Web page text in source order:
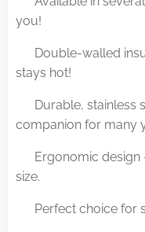
you!
✅ Double-walled
stays hot!
✅ Durable,
companion for many
✅ Ergonomic
size.
✅ Perfect choice for